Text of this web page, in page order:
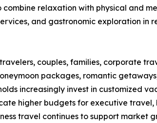
relaxation with physical and
and gastronomic exploration in
couples, families, corporate
packages, romantic
increasingly invest in customized
higher budgets for executive travel,
travel continues to support market